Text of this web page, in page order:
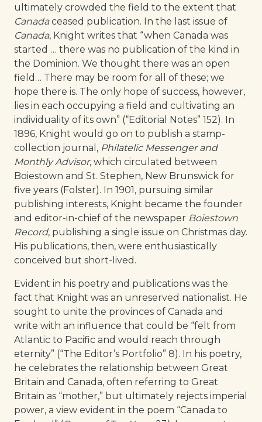
ultimately crowded the field to the extent that
Canadaceased publication. In the last issue of
Canada, Knight writes that “when Canada was
started … there was no publication of the kind in
the Dominion. We thought there was an open
field… There may be room for all of these; we
hope there is. The only hope of success, however,
lies in each occupying a field and cultivating an
individuality of its own” (“Editorial Notes” 152). In
1896, Knight would go on to publish a stamp-
collection journal, Philatelic Messenger and
Monthly Advisor, which circulated between
Boiestown and St. Stephen, New Brunswick for
five years (Folster). In 1901, pursuing similar
publishing interests, Knight became the founder
and editor-in-chief of the newspaper Boiestown
Record, publishing a single issue on Christmas day.
His publications, then, were enthusiastically
conceived but short-lived.
Evident in his poetry and publications was the
fact that Knight was an unreserved nationalist. He
sought to unite the provinces of Canada and
write with an influence that could be “felt from
Atlantic to Pacific and would reach through
eternity” (“The Editor’s Portfolio” 8). In his poetry,
he celebrates the relationship between Great
Britain and Canada, often referring to Great
Britain as “mother,” but ultimately rejects imperial
power, a view evident in the poem “Canada to